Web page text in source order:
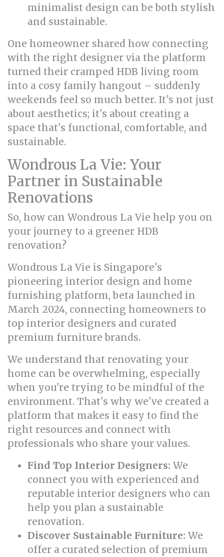
minimalist design can be both stylish
and sustainable.
One homeowner shared how connecting
with the right designer via the platform
turned their cramped HDB living room
into a cosy family hangout – suddenly
weekends feel so much better. It's not just
about aesthetics; it's about creating a
space that's functional, comfortable, and
sustainable.
Wondrous La Vie: Your
Partner in Sustainable
Renovations
So, how can Wondrous La Vie help you on
your journey to a greener HDB
renovation?
Wondrous La Vie is Singapore's
pioneering interior design and home
furnishing platform, beta launched in
March 2024, connecting homeowners to
top interior designers and curated
premium furniture brands.
We understand that renovating your
home can be overwhelming, especially
when you're trying to be mindful of the
environment. That's why we've created a
platform that makes it easy to find the
right resources and connect with
professionals who share your values.
Find Top Interior Designers: We
connect you with experienced and
reputable interior designers who can
help you plan a sustainable
renovation.
Discover Sustainable Furniture: We
offer a curated selection of premium